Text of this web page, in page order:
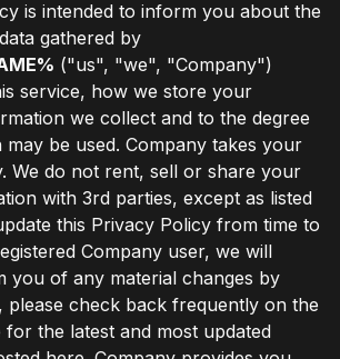
is intended to inform you about the
gathered by
("us", "we", "Company")
service, how we store your
we collect and to the degree
be used. Company takes your
We do not rent, sell or share your
with 3rd parties, except as listed
this Privacy Policy from time to
Company user, we will
you of any material changes by
please check back frequently on the
for the latest and most updated